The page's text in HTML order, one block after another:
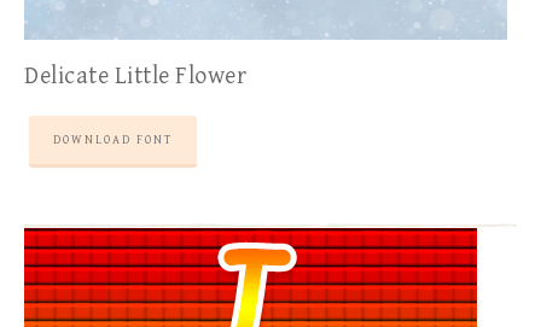
Delicate Little Flower
DOWNLOAD FONT